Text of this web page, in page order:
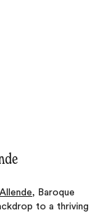
, Baroque
to a thriving